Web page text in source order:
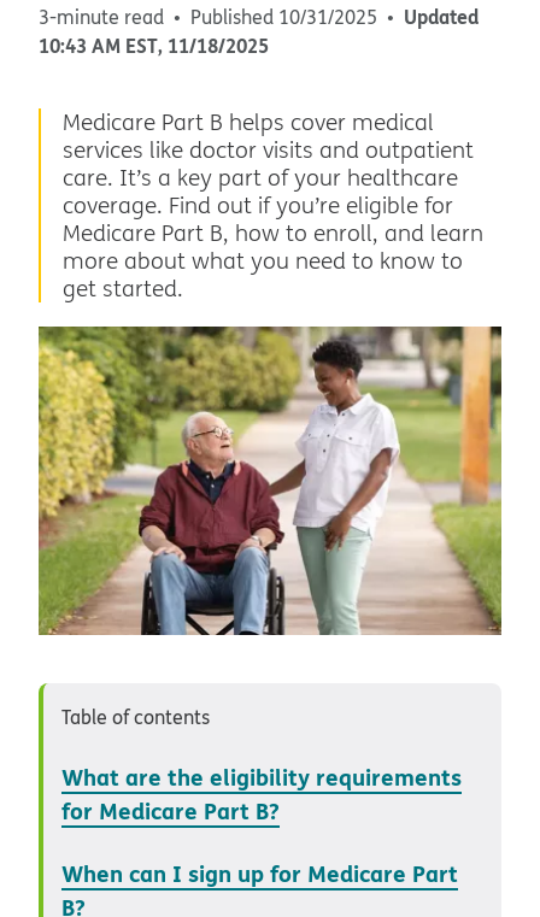
3-minute read Published 10/31/2025
Updated
10:43 AM EST, 11/18/2025
Medicare Part B helps cover medical
services like doctor visits and outpatient
care. It’s a key part of your healthcare
coverage. Find out if you’re eligible for
Medicare Part B, how to enroll, and learn
more about what you need to know to
get started.
Table of contents
What are the eligibility requirements
for Medicare Part B?
When can I sign up for Medicare Part
B?